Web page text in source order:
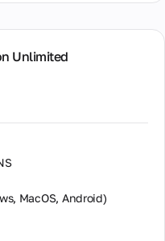
Unlimited
MacOS, Android)